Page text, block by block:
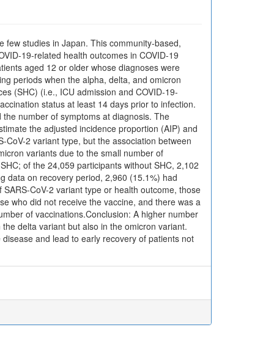
few studies in Japan. This community-based,
19-related health outcomes in COVID-19
aged 12 or older whose diagnoses were
periods when the alpha, delta, and omicron
(SHC) (i.e., ICU admission and COVID-19-
status at least 14 days prior to infection.
number of symptoms at diagnosis. The
the adjusted incidence proportion (AIP) and
2 variant type, but the association between
variants due to the small number of
of the 24,059 participants without SHC, 2,102
data on recovery period, 2,960 (15.1%) had
CoV-2 variant type or health outcome, those
who did not receive the vaccine, and there was a
of vaccinations.Conclusion: A higher number
delta variant but also in the omicron variant.
and lead to early recovery of patients not